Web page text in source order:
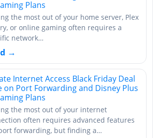
Plans
the most out of your home server, Plex
or online gaming often requires a
network…
→
Internet Access Black Friday Deal
on Port Forwarding and Disney Plus
Plans
the most out of your internet
often requires advanced features
forwarding, but finding a…